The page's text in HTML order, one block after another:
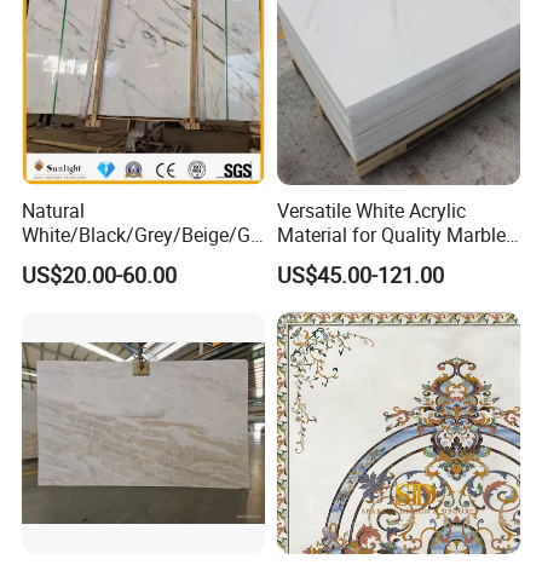
Natural
White/Black/Grey/Beige/Gr
een/Brown/Blue/Pink/Red/
Travertine/Limestone/Onyx
Tops/Floor/Wall/Tiles/Build
ing Material
US$20.00-60.00
Versatile White Acrylic
Material for Quality Marble
Surfaces
US$45.00-121.00